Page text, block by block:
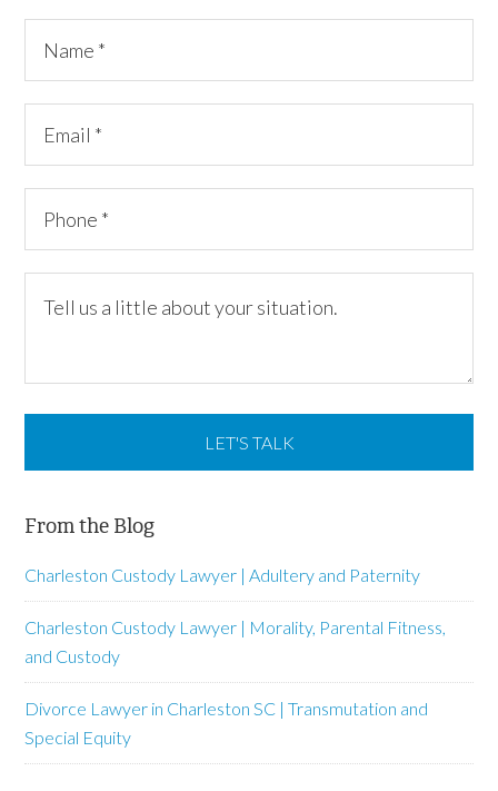
From the Blog
Charleston Custody Lawyer | Adultery and Paternity
Charleston Custody Lawyer | Morality, Parental Fitness,
and Custody
Divorce Lawyer in Charleston SC | Transmutation and
Special Equity